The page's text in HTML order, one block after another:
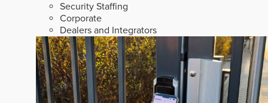
Security Staffing
Corporate
Dealers and Integrators